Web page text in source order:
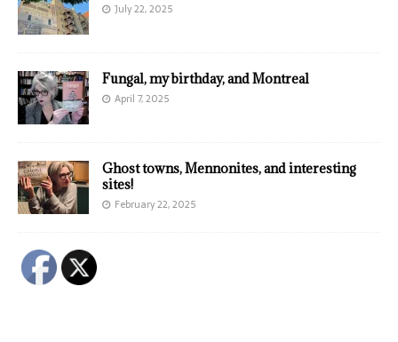
July 22, 2025
Fungal, my birthday, and Montreal
April 7, 2025
Ghost towns, Mennonites, and interesting
sites!
February 22, 2025